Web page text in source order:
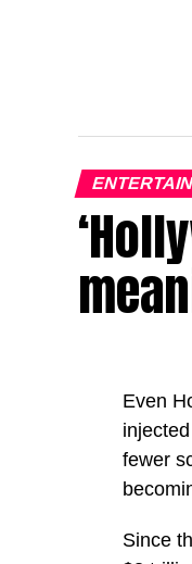
Even
fewer
Since